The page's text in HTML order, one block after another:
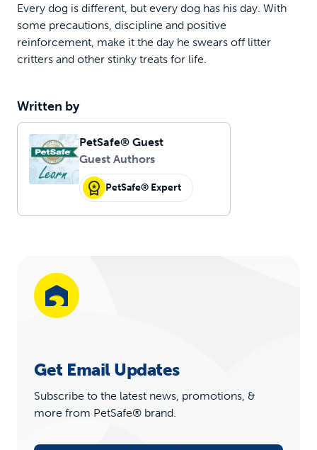
Every dog is different, but every dog has his day. With
some precautions, discipline and positive
reinforcement, make it the day he swears off litter
critters and other stinky treats for life.
Written by
PetSafe® Guest
Guest Authors
PetSafe® Expert
Get Email Updates
Subscribe to the latest news, promotions, &
more from PetSafe® brand.